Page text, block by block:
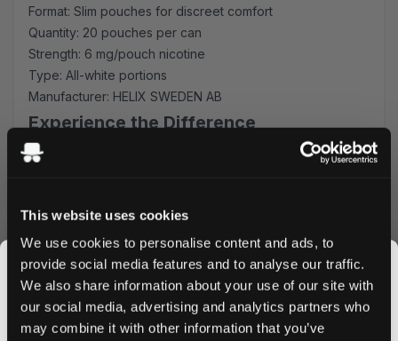
This website uses cookies
We use cookies to personalise content and ads, to
provide social media features and to analyse our traffic.
We also share information about your use of our site with
our social media, advertising and analytics partners who
may combine it with other information that you’ve
Format: Slim pouches for discreet comfort
Quantity: 20 pouches per can
Strength: 6 mg/pouch nicotine
Type: All-white portions
Manufacturer: HELIX SWEDEN AB
Experience the Difference
on! PLUS Citrus Regular provides an immediate,
comfort, while the all-white portions prevent stains and
maintain discretion during use.
Quality and Convenience
Produced by HELIX SWEDEN AB, each can contains 20
premium pouches, perfect for on-the-go use. The